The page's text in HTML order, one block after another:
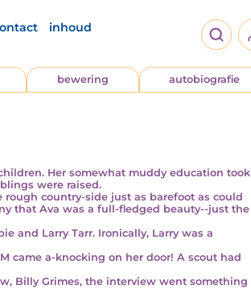
inhoud
bewering autobiografie
Her somewhat muddy education took
were raised.
country-side just as barefoot as could
that Ava was a full-fledged beauty--just the
and Larry Tarr. Ironically, Larry was a
came a-knocking on her door! A scout had
Billy Grimes, the interview went something